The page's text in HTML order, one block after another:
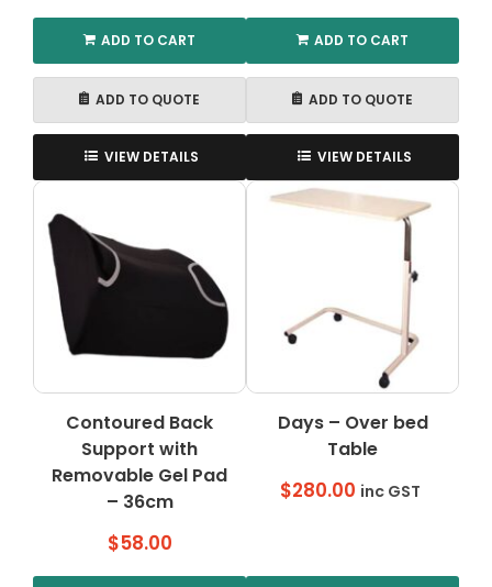
ADD TO CART
ADD TO QUOTE
VIEW DETAILS
ADD TO CART
ADD TO QUOTE
VIEW DETAILS
Contoured Back
Support with
Removable Gel Pad
– 36cm
$58.00
Days – Over bed
Table
$280.00 inc GST